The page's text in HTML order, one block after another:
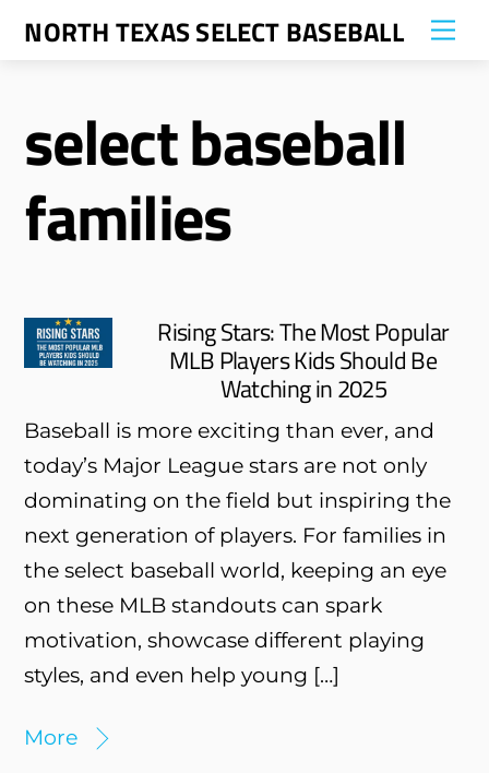
SkipNORTH TEXAS SELECT BASEBALL
select baseball
families
Rising Stars: The Most Popular
MLB Players Kids Should Be
Watching in 2025
Baseball is more exciting than ever, and
today’s Major League stars are not only
dominating on the field but inspiring the
next generation of players. For families in
the select baseball world, keeping an eye
on these MLB standouts can spark
motivation, showcase different playing
styles, and even help young […]
More